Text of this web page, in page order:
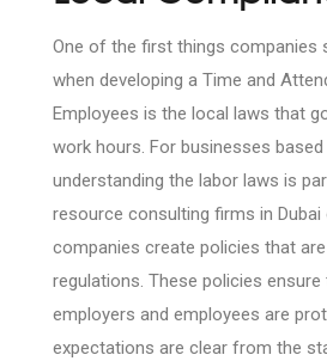
One of the first things companies
when developing a Time and
Employees is the local laws that
work hours. For businesses based
understanding the labor laws is
resource consulting firms in Dubai
companies create policies that
regulations. These policies
employers and employees are
expectations are clear from the